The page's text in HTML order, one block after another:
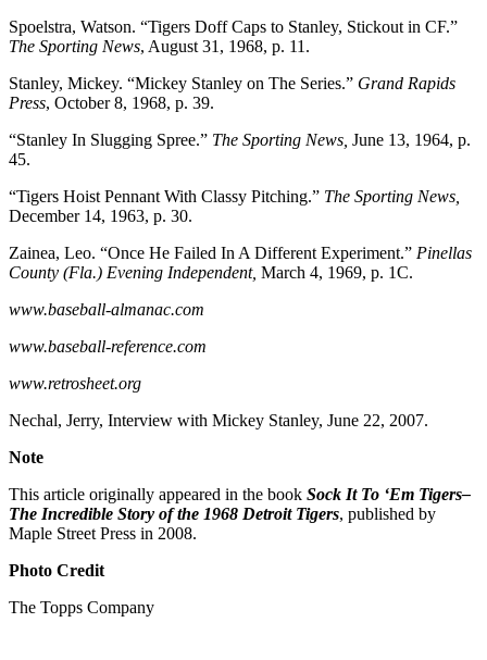
Spoelstra, Watson. “Tigers Doff Caps to Stanley, Stickout in CF.”
The Sporting News, August 31, 1968, p. 11.
Stanley, Mickey. “Mickey Stanley on The Series.” Grand Rapids
Press, October 8, 1968, p. 39.
“Stanley In Slugging Spree.” The Sporting News, June 13, 1964, p.
45.
“Tigers Hoist Pennant With Classy Pitching.” The Sporting News,
December 14, 1963, p. 30.
Zainea, Leo. “Once He Failed In A Different Experiment.” Pinellas
County (Fla.) Evening Independent, March 4, 1969, p. 1C.
www.baseball-almanac.com
www.baseball-reference.com
www.retrosheet.org
Nechal, Jerry, Interview with Mickey Stanley, June 22, 2007.
Note
This article originally appeared in the book Sock It To ‘Em Tigers–
The Incredible Story of the 1968 Detroit Tigers, published by
Maple Street Press in 2008.
Photo Credit
The Topps Company